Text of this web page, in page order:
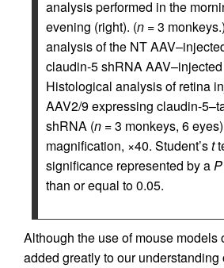
analysis performed in the
evening (right). (n = 3
analysis of the NT
claudin-5 shRNA
Histological analysis of retina
AAV2/9 expressing claudin-
shRNA (n = 3 monkeys, 6
magnification, ×40. Student’st
significance represented by aP
than or equal to 0.05.
Although the use of mouse models
added greatly to our understanding